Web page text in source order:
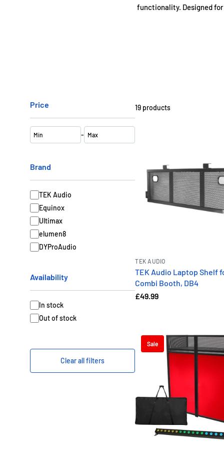
functionality. Designed
Optional
Our bundles feature
every gig. Whether
Set
Price
-
Brand
TEK Audio
Equinox
Ultimax
elumen8
DYProAudio
Availability
In stock
Out of stock
Clear all filters
19 products
TEK AUDIO
TEK Audio Laptop Shelf
Combi Booth, DB4
£49.99
Sale